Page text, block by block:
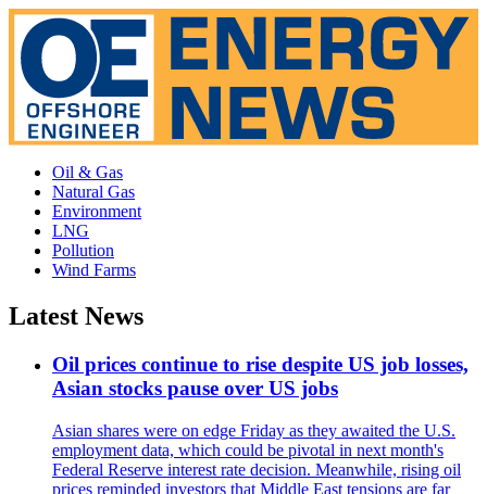
Oil & Gas
Natural Gas
Environment
LNG
Pollution
Wind Farms
Latest News
Oil prices continue to rise despite US job losses,
Asian stocks pause over US jobs
Asian shares were on edge Friday as they awaited the U.S.
employment data, which could be pivotal in next month's
Federal Reserve interest rate decision. Meanwhile, rising oil
prices reminded investors that Middle East tensions are far